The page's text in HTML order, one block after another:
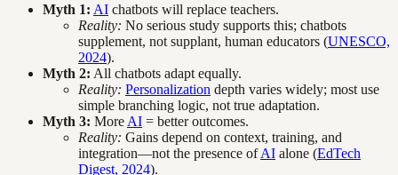
Myth 1: AI chatbots will replace teachers.
Reality: No serious study supports this; chatbots
supplement, not supplant, human educators (UNESCO,
2024).
Myth 2: All chatbots adapt equally.
Reality: Personalization depth varies widely; most use
simple branching logic, not true adaptation.
Myth 3: More AI = better outcomes.
Reality: Gains depend on context, training, and
integration—not the presence ofAI alone (EdTech
Digest, 2024).